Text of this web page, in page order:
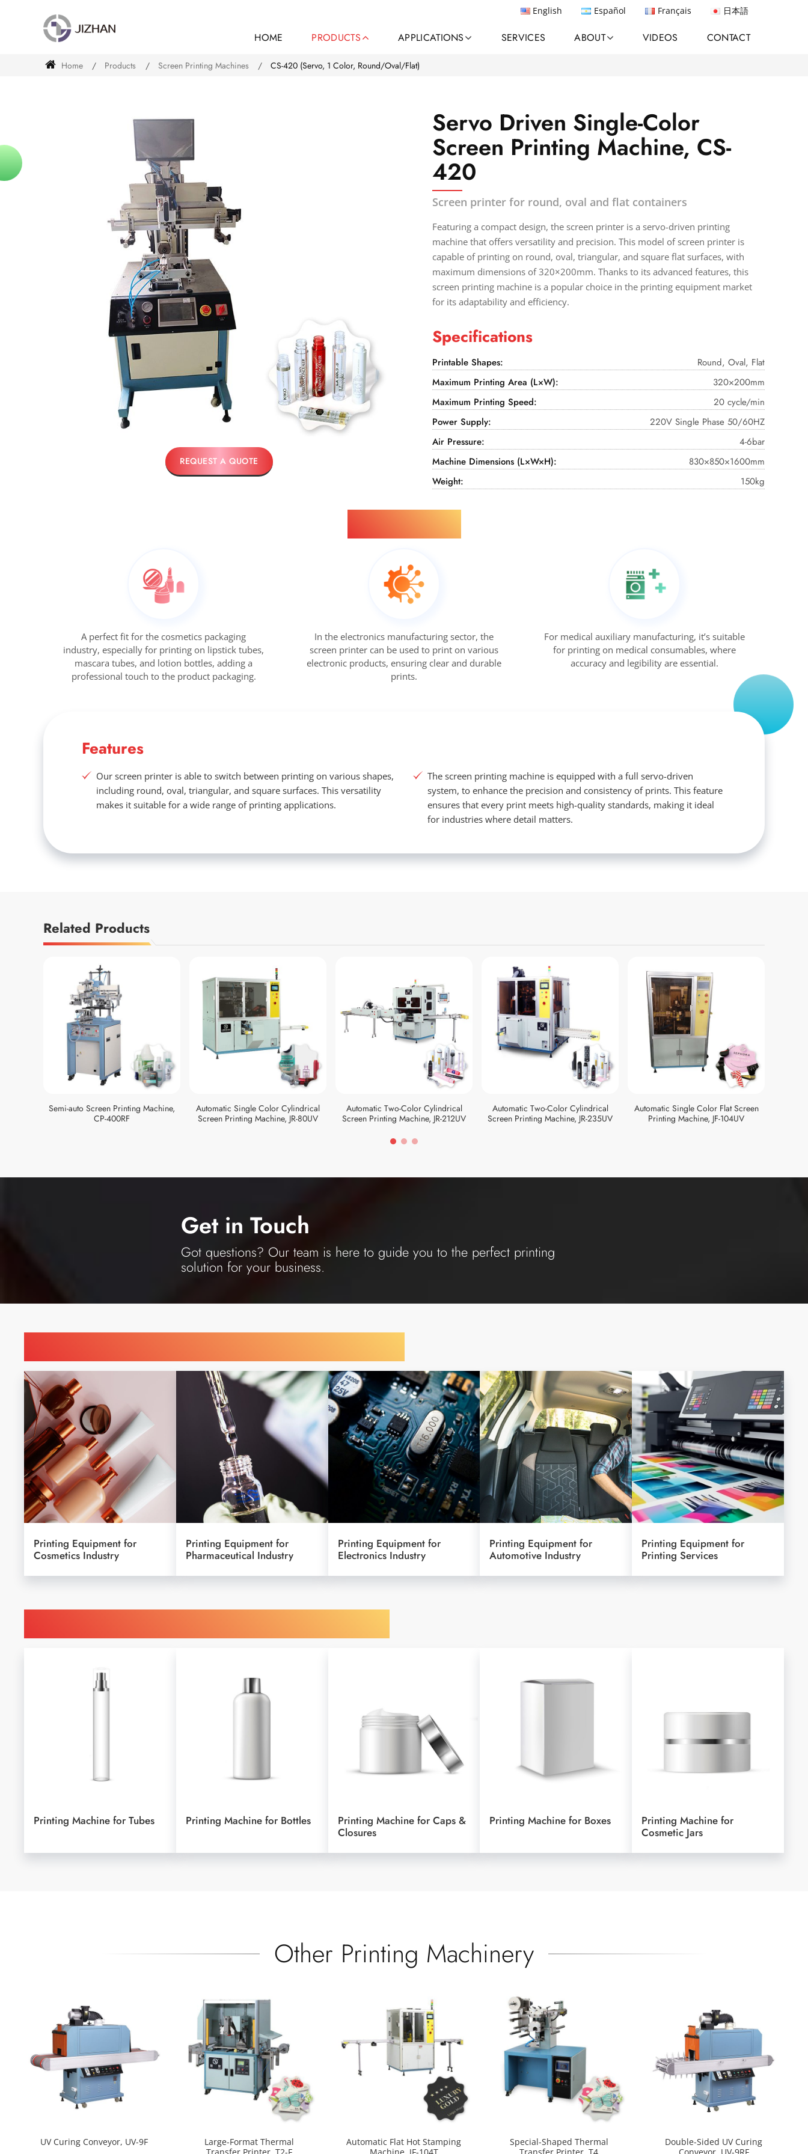
English Español Français 日本語
HOME PRODUCTS APPLICATIONS SERVICES ABOUT VIDEOS CONTACT
Home Products Screen Printing Machines CS-420 (Servo, 1 Color, Round/Oval/Flat)
REQUEST A QUOTE
Servo Driven Single-Color
Screen Printing Machine, CS-
420
Screen printer for round, oval and flat containers
Featuring a compact design, the screen printer is a servo-driven printing
machine that offers versatility and precision. This model of screen printer is
capable of printing on round, oval, triangular, and square flat surfaces, with
maximum dimensions of 320×200mm. Thanks to its advanced features, this
screen printing machine is a popular choice in the printing equipment market
for its adaptability and efficiency.
Specifications
Printable Shapes:
Round, Oval, Flat
Maximum Printing Area (L×W):
320×200mm
Maximum Printing Speed:
20 cycle/min
Power Supply:
220V Single Phase 50/60HZ
Air Pressure:
4-6bar
Machine Dimensions (L×W×H):
830×850×1600mm
Weight:
150kg
A perfect fit for the cosmetics packaging
industry, especially for printing on lipstick tubes,
mascara tubes, and lotion bottles, adding a
professional touch to the product packaging.
In the electronics manufacturing sector, the
screen printer can be used to print on various
electronic products, ensuring clear and durable
prints.
For medical auxiliary manufacturing, it’s suitable
for printing on medical consumables, where
accuracy and legibility are essential.
Features
Our screen printer is able to switch between printing on various shapes,
including round, oval, triangular, and square surfaces. This versatility
makes it suitable for a wide range of printing applications.
The screen printing machine is equipped with a full servo-driven
system, to enhance the precision and consistency of prints. This feature
ensures that every print meets high-quality standards, making it ideal
for industries where detail matters.
Related Products
Semi-auto Screen Printing Machine,
CP-400RF
Automatic Single Color Cylindrical
Screen Printing Machine, JR-80UV
Automatic Two-Color Cylindrical
Screen Printing Machine, JR-212UV
Automatic Two-Color Cylindrical
Screen Printing Machine, JR-235UV
Automatic Single Color Flat Screen
Printing Machine, JF-104UV
Get in Touch
Got questions? Our team is here to guide you to the perfect printing
solution for your business.
Printing Equipment for
Cosmetics Industry
Printing Equipment for
Pharmaceutical Industry
Printing Equipment for
Electronics Industry
Printing Equipment for
Automotive Industry
Printing Equipment for
Printing Services
Printing Machine for Tubes Printing Machine for Bottles
Printing Machine for Caps &
Closures
Printing Machine for Boxes
Printing Machine for
Cosmetic Jars
Other Printing Machinery
UV Curing Conveyor, UV-9F
Large-Format Thermal
Automatic Flat Hot Stamping
Special-Shaped Thermal
Double-Sided UV Curing